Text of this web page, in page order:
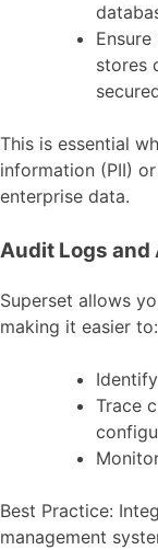
stores
This is essential
information (PII)
enterprise data.
Audit Logs
Superset allows
making it easier to:
Trace
Best Practice:
management